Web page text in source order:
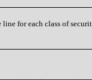
line for each class of